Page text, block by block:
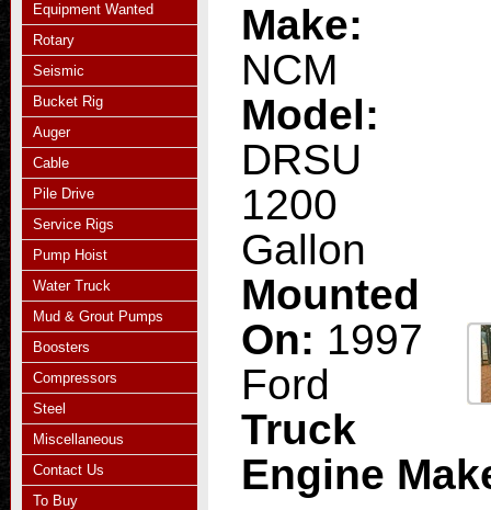
Equipment Wanted
Rotary
Seismic
Bucket Rig
Auger
Cable
Pile Drive
Service Rigs
Pump Hoist
Water Truck
Mud & Grout Pumps
Boosters
Compressors
Steel
Miscellaneous
Contact Us
To Buy
Make:
NCM
Model:
DRSU
1200
Gallon
Mounted
On: 1997
Ford
Truck
Engine